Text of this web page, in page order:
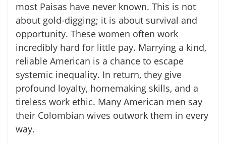
most Paisas have never known. This is not
about gold-digging; it is about survival and
opportunity. These women often work
incredibly hard for little pay. Marrying a kind,
reliable American is a chance to escape
systemic inequality. In return, they give
profound loyalty, homemaking skills, and a
tireless work ethic. Many American men say
their Colombian wives outwork them in every
way.